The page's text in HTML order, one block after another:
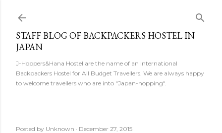
STAFF BLOG OF BACKPACKERS HOSTEL IN
JAPAN
J-Hoppers&Hana Hostel are the name of an International
Backpackers Hostel for All Budget Travellers. We are always happy
to welcome travellers who are into "Japan-hopping".
Posted by Unknown December 27, 2015